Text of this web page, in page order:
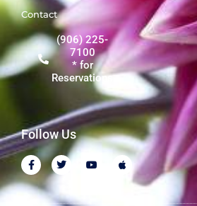
Contact
(906) 225-
7100
* for
Reservations
Follow Us